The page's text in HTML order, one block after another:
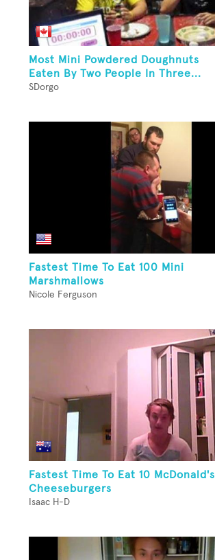
Most Mini Powdered Doughnuts
Eaten By Two People In Three...
SDorgo
Fastest Time To Eat 100 Mini
Marshmallows
Nicole Ferguson
Fastest Time To Eat 10 McDonald's
Cheeseburgers
Isaac H-D